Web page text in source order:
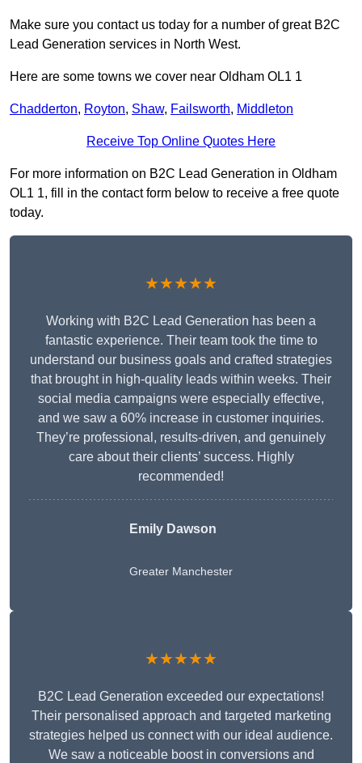
Make sure you contact us today for a number of great B2C
Lead Generation services in North West.
Here are some towns we cover near Oldham OL1 1
Chadderton, Royton, Shaw, Failsworth, Middleton
Receive Top Online Quotes Here
For more information on B2C Lead Generation in Oldham
OL1 1, fill in the contact form below to receive a free quote
today.
★★★★★
Working with B2C Lead Generation has been a
fantastic experience. Their team took the time to
understand our business goals and crafted strategies
that brought in high-quality leads within weeks. Their
social media campaigns were especially effective,
and we saw a 60% increase in customer inquiries.
They’re professional, results-driven, and genuinely
care about their clients’ success. Highly
recommended!
Emily Dawson
Greater Manchester
★★★★★
B2C Lead Generation exceeded our expectations!
Their personalised approach and targeted marketing
strategies helped us connect with our ideal audience.
We saw a noticeable boost in conversions and